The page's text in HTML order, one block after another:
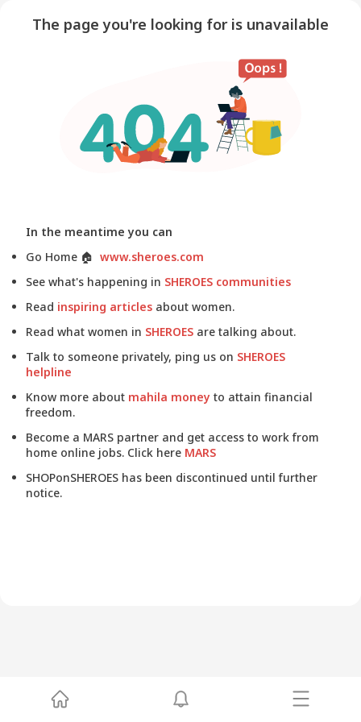
The page you're looking for is unavailable
In the meantime you can
Go Home 🏠 www.sheroes.com
See what's happening in SHEROES communities
Read inspiring articles about women.
Read what women in SHEROES are talking about.
Talk to someone privately, ping us on SHEROES
helpline
Know more about mahila money to attain financial
freedom.
Become a MARS partner and get access to work from
home online jobs. Click here MARS
SHOPonSHEROES has been discontinued until further
notice.